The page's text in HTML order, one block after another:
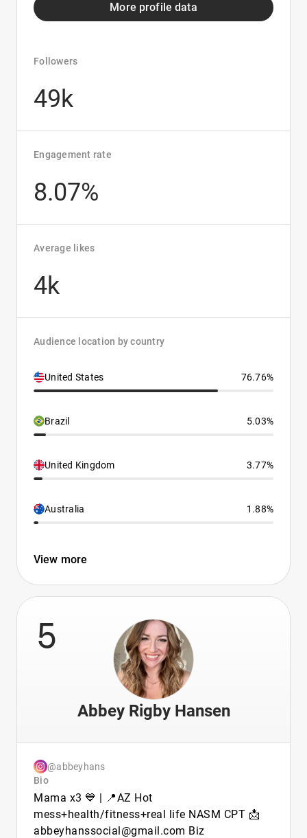
More profile data
Followers
49k
Engagement rate
8.07%
Average likes
4k
Audience location by country
United States 76.76%
Brazil 5.03%
United Kingdom 3.77%
Australia 1.88%
View more
5
Abbey Rigby Hansen
@abbeyhans
Bio
Mama x3 💙 | 📍AZ Hot
mess+health/fitness+real life NASM CPT 📩
abbeyhanssocial@gmail.com Biz